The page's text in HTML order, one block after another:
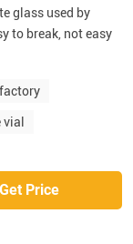
glass used by
to break, not easy
Get Price